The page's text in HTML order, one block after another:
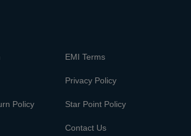
EMI Terms
Privacy Policy
Policy Star Point Policy
Contact Us